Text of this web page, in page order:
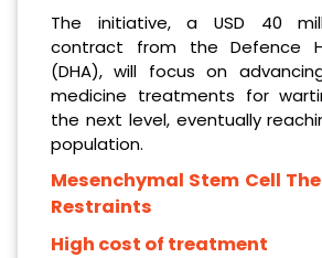
The initiative, a USD 40
contract from the Defence
(DHA), will focus on
medicine treatments for
the next level, eventually
population.
Mesenchymal Stem Cell
Restraints
High cost of treatment